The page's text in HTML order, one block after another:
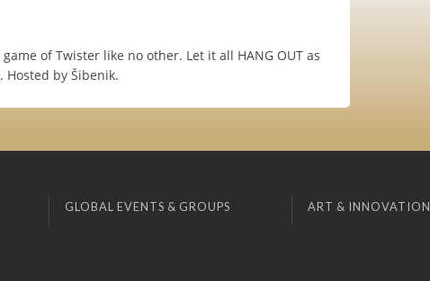
game of Twister like no other. Let it all HANG OUT as
by Šibenik.
GLOBAL EVENTS & GROUPS ART & INNOVATION